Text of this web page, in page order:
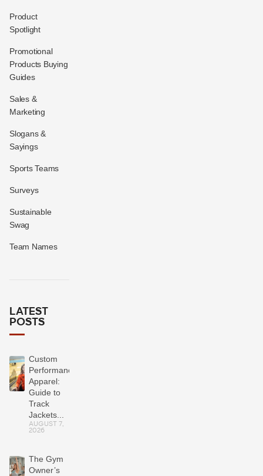
Product
Spotlight
Promotional
Products Buying
Guides
Sales &
Marketing
Slogans &
Sayings
Sports Teams
Surveys
Sustainable
Swag
Team Names
LATEST
POSTS
Custom
Performance
Apparel:
Guide to
Track
Jackets...
AUGUST 7,
2026
The Gym
Owner’s